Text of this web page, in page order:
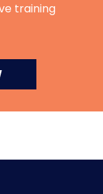
training